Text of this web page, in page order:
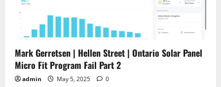
Mark Gerretsen | Hellen Street | Ontario Solar Panel
Micro Fit Program Fail Part 2
admin May 5, 2025 0